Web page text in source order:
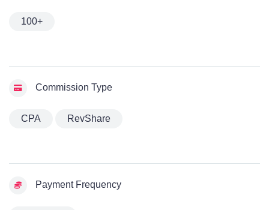
100+
Commission Type
CPA RevShare
Payment Frequency